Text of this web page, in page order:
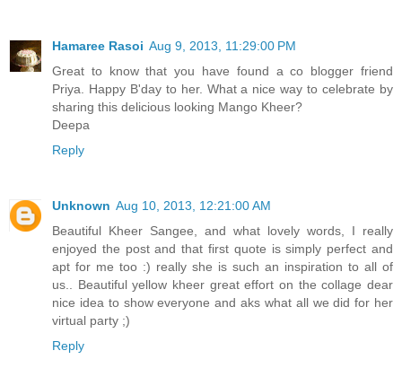
Hamaree Rasoi Aug 9, 2013, 11:29:00 PM
Great to know that you have found a co blogger friend
Priya. Happy B'day to her. What a nice way to celebrate by
sharing this delicious looking Mango Kheer?
Deepa
Reply
Unknown Aug 10, 2013, 12:21:00 AM
Beautiful Kheer Sangee, and what lovely words, I really
enjoyed the post and that first quote is simply perfect and
apt for me too :) really she is such an inspiration to all of
us.. Beautiful yellow kheer great effort on the collage dear
nice idea to show everyone and aks what all we did for her
virtual party ;)
Reply